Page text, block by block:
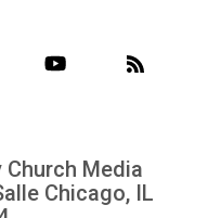
Media
Chicago, IL